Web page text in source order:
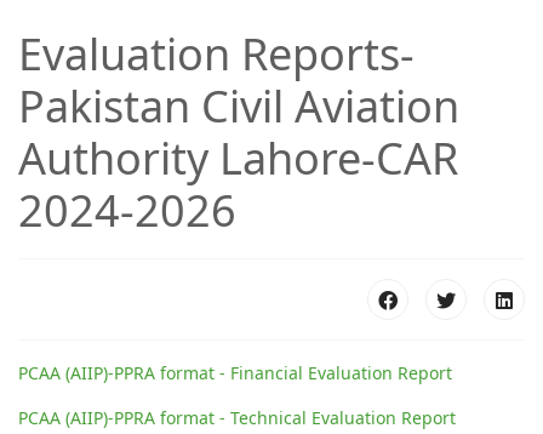
Evaluation Reports-
Pakistan Civil Aviation
Authority Lahore-CAR
2024-2026
PCAA (AIIP)-PPRA format - Financial Evaluation Report
PCAA (AIIP)-PPRA format - Technical Evaluation Report